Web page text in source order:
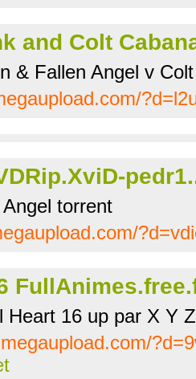
and Colt
& Fallen Angel v
torrent
Heart 16 up par X Y Z